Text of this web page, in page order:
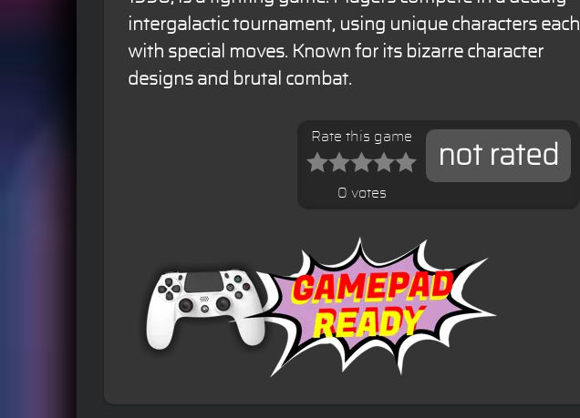
intergalactic tournament, using unique characters each
with special moves. Known for its bizarre character
designs and brutal combat.
not rated
Rate this game
0 votes